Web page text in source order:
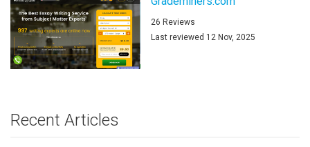
26 Reviews
Last reviewed 12 Nov, 2025
Recent Articles